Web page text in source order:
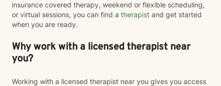
insurance covered therapy, weekend or flexible scheduling,
or virtual sessions, you can find a therapist and get started
when you are ready.
Why work with a licensed therapist near
you?
Working with a licensed therapist near you gives you access